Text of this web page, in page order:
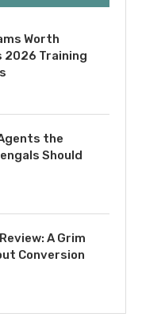
Worth
2026 Training
the
Should
A Grim
Conversion